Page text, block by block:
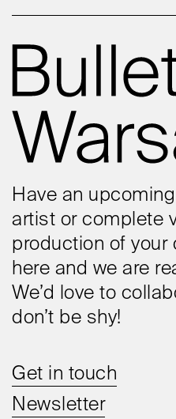
Have an
artist or complete
production of your
here and we are
We’d love to
don’t be shy!
Get in touch
Newsletter